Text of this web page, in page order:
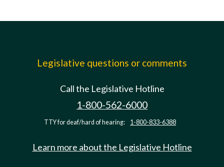
Legislative questions or comments
Call the Legislative Hotline
1-800-562-6000
TTY for deaf/hard of hearing: 1-800-833-6388
Learn more about the Legislative Hotline